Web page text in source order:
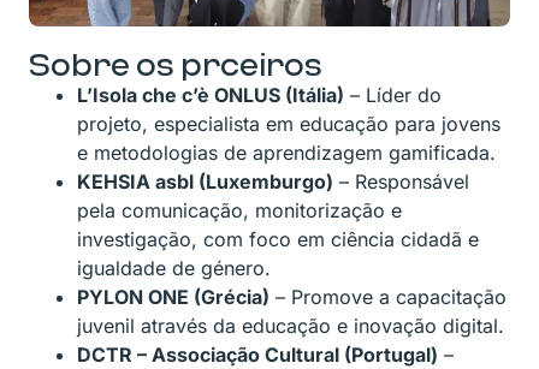
Sobre os prceiros
L’Isola che c’è ONLUS (Itália) – Líder do
projeto, especialista em educação para jovens
e metodologias de aprendizagem gamificada.
KEHSIA asbl (Luxemburgo) – Responsável
pela comunicação, monitorização e
investigação, com foco em ciência cidadã e
igualdade de género.
PYLON ONE (Grécia) – Promove a capacitação
juvenil através da educação e inovação digital.
DCTR – Associação Cultural (Portugal) –